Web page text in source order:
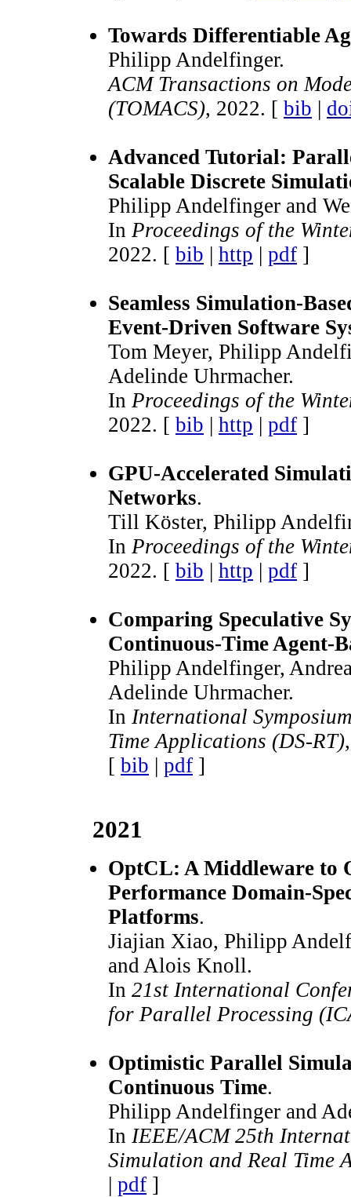
Towards Differentiable
Philipp Andelfinger.
ACM Transactions on
(TOMACS), 2022. [ bib |
Advanced Tutorial:
Scalable Discrete
Philipp Andelfinger and
In Proceedings of the
2022. [ bib | http | pdf ]
Seamless Simulation-
Event-Driven Software
Tom Meyer, Philipp
Adelinde Uhrmacher.
In Proceedings of the
2022. [ bib | http | pdf ]
GPU-Accelerated
Networks.
Till Köster, Philipp
In Proceedings of the
2022. [ bib | http | pdf ]
Comparing Speculative
Continuous-Time Agent-
Philipp Andelfinger,
Adelinde Uhrmacher.
In International
Time Applications (DS-RT)
[ bib | pdf ]
2021
OptCL: A Middleware to
Performance Domain-
Platforms.
Jiajian Xiao, Philipp
and Alois Knoll.
In 21st International
for Parallel Processing
Optimistic Parallel
Continuous Time.
Philipp Andelfinger and
In IEEE/ACM 25th
Simulation and Real Time
| pdf ]